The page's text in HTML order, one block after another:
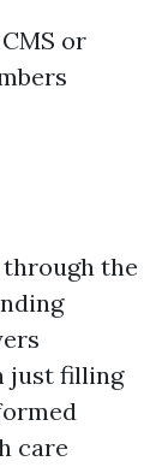
or
the
just filling
care